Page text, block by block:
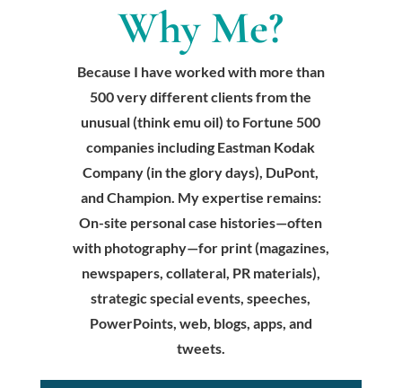
Why Me?
Because I have worked with more than
500 very different clients from the
unusual (think emu oil) to Fortune 500
companies including Eastman Kodak
Company (in the glory days), DuPont,
and Champion. My expertise remains:
On-site personal case histories—often
with photography—for print (magazines,
newspapers, collateral, PR materials),
strategic special events, speeches,
PowerPoints, web, blogs, apps, and
tweets.